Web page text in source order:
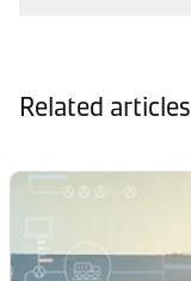
Related articles